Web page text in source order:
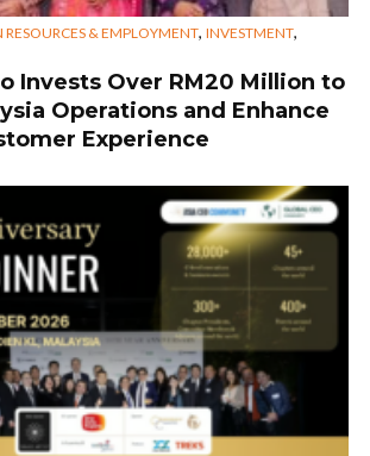
& EMPLOYMENT, INVESTMENT,
Invests Over RM20 Million to
Operations and Enhance
Experience